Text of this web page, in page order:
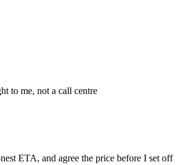
to me, not a call centre
ETA, and agree the price before I set off